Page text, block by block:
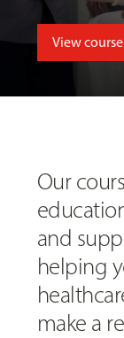
View
Our
and
helping
make a